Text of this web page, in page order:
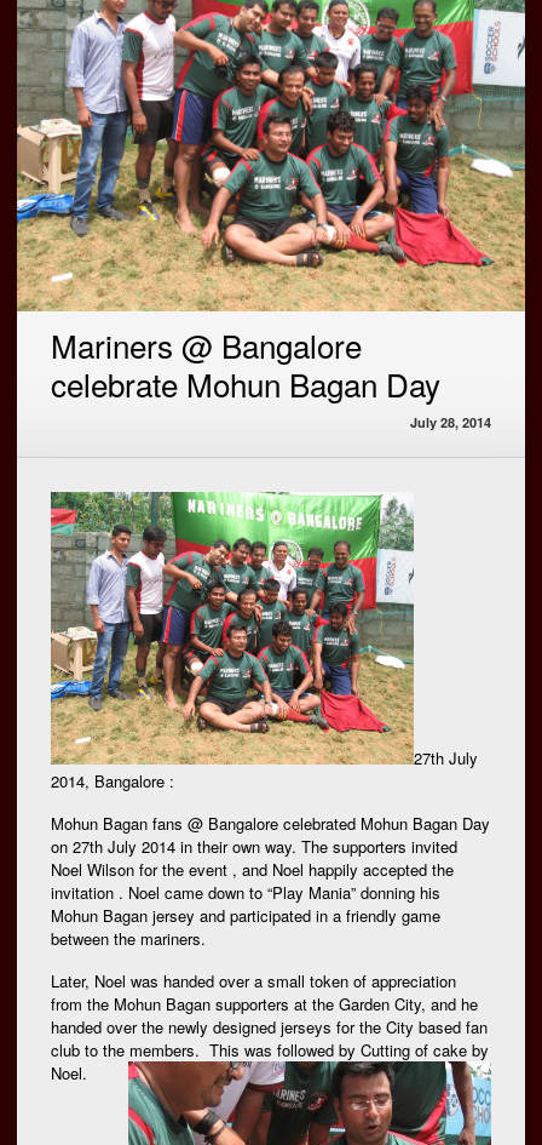
Mariners @ Bangalore
celebrate Mohun Bagan Day
July 28, 2014
27th July
2014, Bangalore :
Mohun Bagan fans @ Bangalore celebrated Mohun Bagan Day
on 27th July 2014 in their own way. The supporters invited
Noel Wilson for the event , and Noel happily accepted the
invitation . Noel came down to “Play Mania” donning his
Mohun Bagan jersey and participated in a friendly game
between the mariners.
Later, Noel was handed over a small token of appreciation
from the Mohun Bagan supporters at the Garden City, and he
handed over the newly designed jerseys for the City based fan
club to the members. This was followed by Cutting of cake by
Noel.